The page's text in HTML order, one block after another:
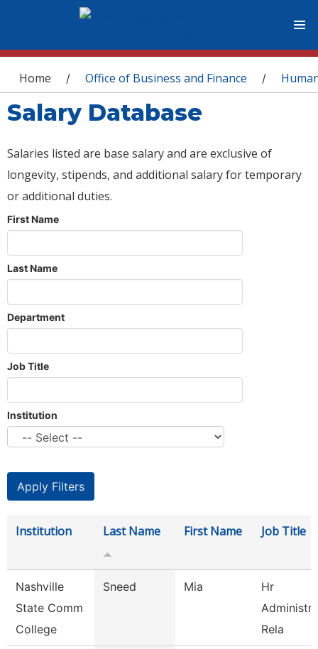
You are here
Home / Office of Business and Finance /
Salary Database
Salaries listed are base salary and are exclusive of
longevity, stipends, and additional salary for temporary
or additional duties.
First Name
Last Name
Department
Job Title
Institution
Institution Last Name First Name Job Title
Nashville
State Comm
College
Sneed Mia
Hr
Rela